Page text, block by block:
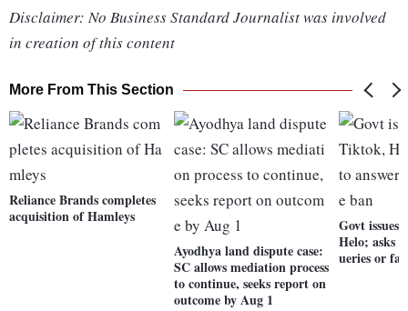
Disclaimer: No Business Standard Journalist was involved
in creation of this content
More From This Section
Reliance Brands completes
acquisition of Hamleys
Ayodhya land dispute case:
SC allows mediation process
to continue, seeks report on
outcome by Aug 1
Govt
Helo; asks
ueries or